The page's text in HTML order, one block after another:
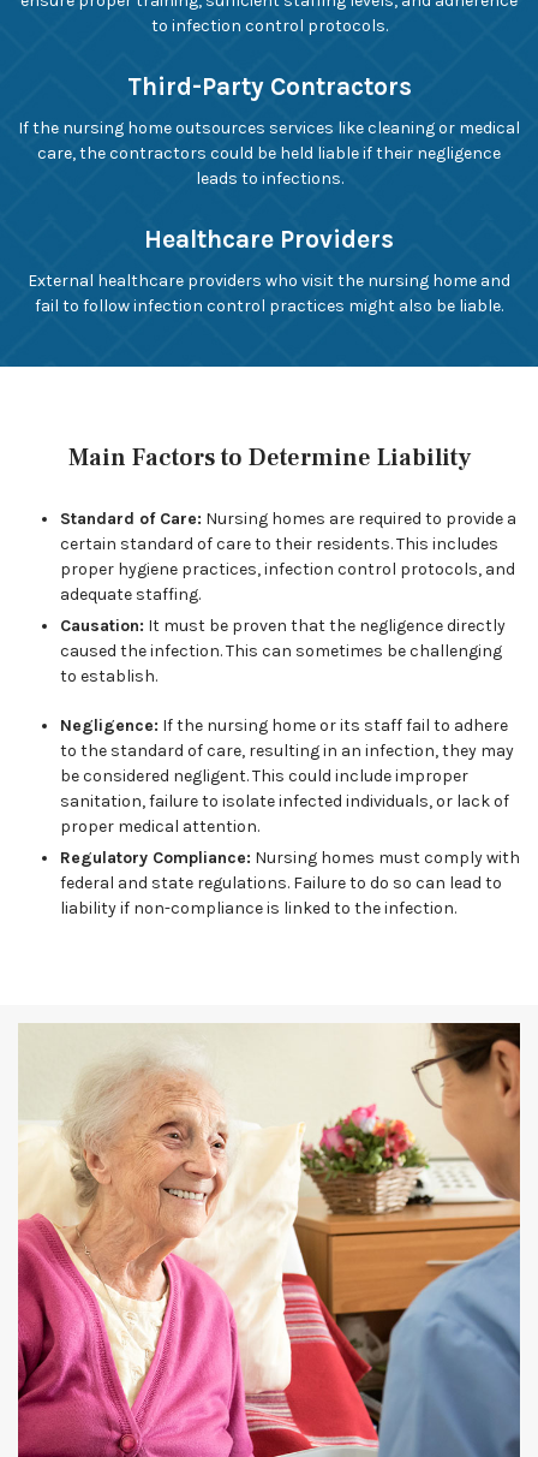
to infection control protocols.
Third-Party Contractors
If the nursing home outsources services like cleaning or medical
care, the contractors could be held liable if their negligence
leads to infections.
Healthcare Providers
External healthcare providers who visit the nursing home and
fail to follow infection control practices might also be liable.
Main Factors to Determine Liability
Standard of Care: Nursing homes are required to provide a
certain standard of care to their residents. This includes
proper hygiene practices, infection control protocols, and
adequate staffing.
Causation: It must be proven that the negligence directly
caused the infection. This can sometimes be challenging
to establish.
Negligence: If the nursing home or its staff fail to adhere
to the standard of care, resulting in an infection, they may
be considered negligent. This could include improper
sanitation, failure to isolate infected individuals, or lack of
proper medical attention.
Regulatory Compliance: Nursing homes must comply with
federal and state regulations. Failure to do so can lead to
liability if non-compliance is linked to the infection.